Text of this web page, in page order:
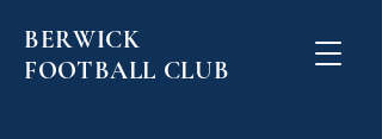
BERWICK
FOOTBALL CLUB